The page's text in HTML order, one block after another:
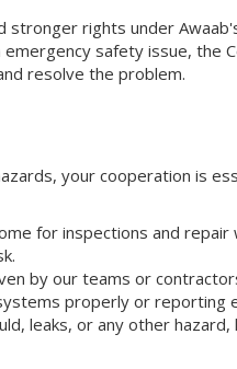
stronger rights under
safety issue, the
resolve the problem.
your cooperation is
for inspections and repair
by our teams or
properly or reporting
leaks, or any other hazard,